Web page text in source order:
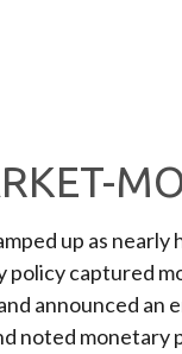
up as nearly
policy captured
announced an
monetary